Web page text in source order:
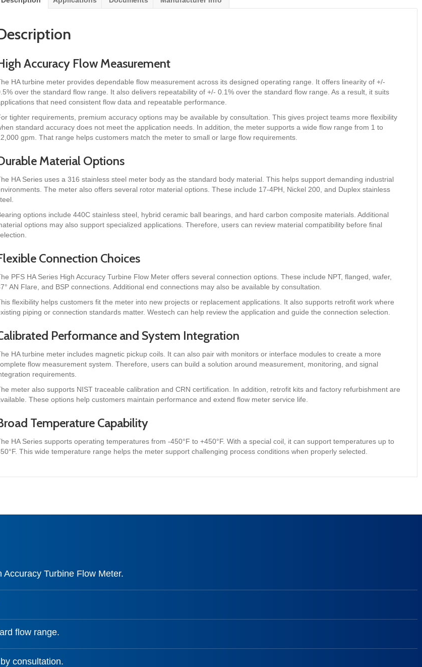
Accuracy Flow Measurement
HA turbine meter provides dependable flow measurement across its designed operating range. It offers linearity of +/-
over the standard flow range. It also delivers repeatability of +/- 0.1% over the standard flow range. As a result, it suits
that need consistent flow data and repeatable performance.
tighter requirements, premium accuracy options may be available by consultation. This gives project teams more flexibility
standard accuracy does not meet the application needs. In addition, the meter supports a wide flow range from 1 to
gpm. That range helps customers match the meter to small or large flow requirements.
Material Options
HA Series uses a 316 stainless steel meter body as the standard body material. This helps support demanding industrial
The meter also offers several rotor material options. These include 17-4PH, Nickel 200, and Duplex stainless
options include 440C stainless steel, hybrid ceramic ball bearings, and hard carbon composite materials. Additional
options may also support specialized applications. Therefore, users can review material compatibility before final
Connection Choices
PFS HA Series High Accuracy Turbine Flow Meter offers several connection options. These include NPT, flanged, wafer,
AN Flare, and BSP connections. Additional end connections may also be available by consultation.
flexibility helps customers fit the meter into new projects or replacement applications. It also supports retrofit work where
piping or connection standards matter. Westech can help review the application and guide the connection selection.
Performance and System Integration
HA turbine meter includes magnetic pickup coils. It can also pair with monitors or interface modules to create a more
flow measurement system. Therefore, users can build a solution around measurement, monitoring, and signal
requirements.
meter also supports NIST traceable calibration and CRN certification. In addition, retrofit kits and factory refurbishment are
These options help customers maintain performance and extend flow meter service life.
Temperature Capability
HA Series supports operating temperatures from -450°F to +450°F. With a special coil, it can support temperatures up to
This wide temperature range helps the meter support challenging process conditions when properly selected.
Accuracy Turbine Flow Meter.
flow range.
consultation.